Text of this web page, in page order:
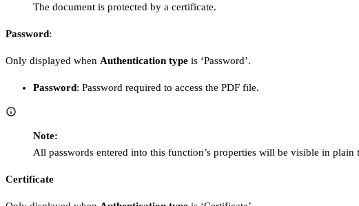
The document is protected by a certificate.
Password:
Only displayed when Authentication type is ‘Password’.
Password: Password required to access the PDF file.
Note:
All passwords entered into this function’s properties will be visible in
Certificate